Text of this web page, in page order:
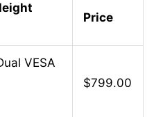
Price
VESA
$799.00